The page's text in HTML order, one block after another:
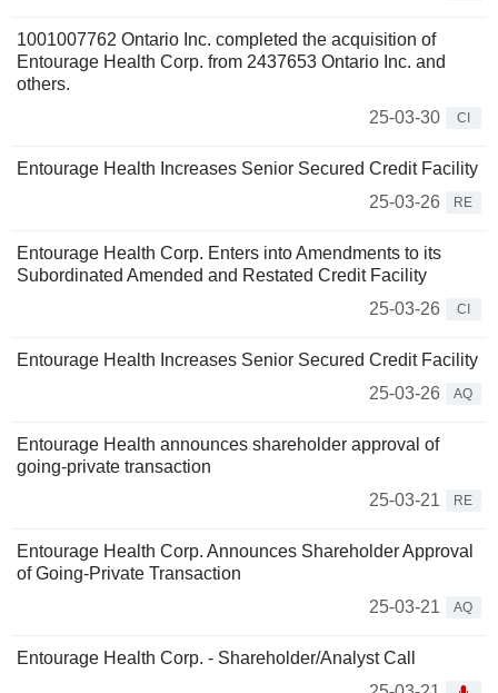
1001007762 Ontario Inc. completed the acquisition of
Entourage Health Corp. from 2437653 Ontario Inc. and
others.
25-03-30
CI
Entourage Health Increases Senior Secured Credit Facility
25-03-26
RE
Entourage Health Corp. Enters into Amendments to its
Subordinated Amended and Restated Credit Facility
25-03-26
CI
Entourage Health Increases Senior Secured Credit Facility
25-03-26
AQ
Entourage Health announces shareholder approval of
going-private transaction
25-03-21
RE
Entourage Health Corp. Announces Shareholder Approval
of Going-Private Transaction
25-03-21
AQ
Entourage Health Corp. - Shareholder/Analyst Call